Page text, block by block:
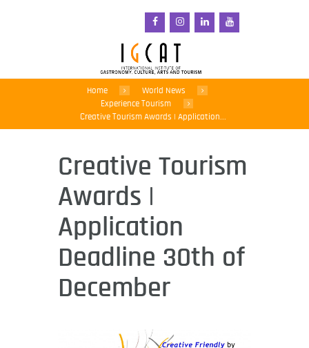
Home
World News
Experience Tourism
Creative Tourism Awards | Application...
Creative Tourism
Awards |
Application
Deadline 30th of
December